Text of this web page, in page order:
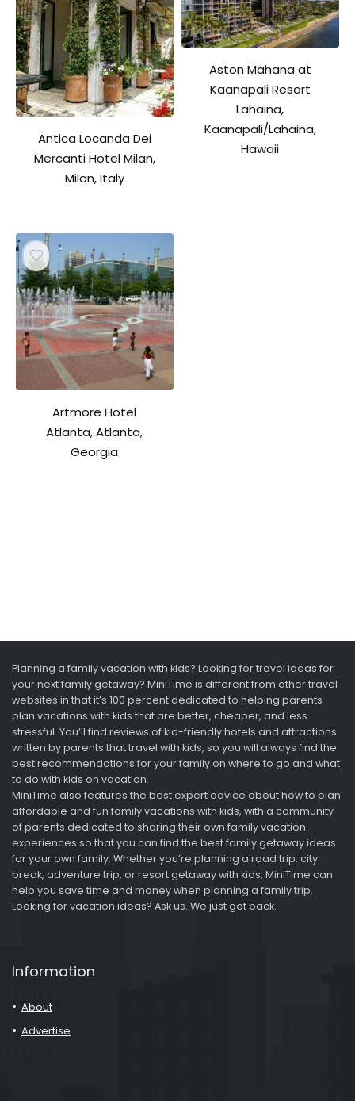
Antica Locanda Dei
Mercanti Hotel Milan,
Milan, Italy
Aston Mahana at
Kaanapali Resort
Lahaina,
Kaanapali/Lahaina,
Hawaii
Artmore Hotel
Atlanta, Atlanta,
Georgia
Planning a family vacation with kids? Looking for travel ideas for
your next family getaway? MiniTime is different from other travel
websites in that it’s 100 percent dedicated to helping parents
plan vacations with kids that are better, cheaper, and less
stressful. You’ll find reviews of kid-friendly hotels and attractions
written by parents that travel with kids, so you will always find the
best recommendations for your family on where to go and what
to do with kids on vacation.
MiniTime also features the best expert advice about how to plan
affordable and fun family vacations with kids, with a community
of parents dedicated to sharing their own family vacation
experiences so that you can find the best family getaway ideas
for your own family. Whether you’re planning a road trip, city
break, adventure trip, or resort getaway with kids, MiniTime can
help you save time and money when planning a family trip.
Looking for vacation ideas? Ask us. We just got back.
Information
About
Advertise